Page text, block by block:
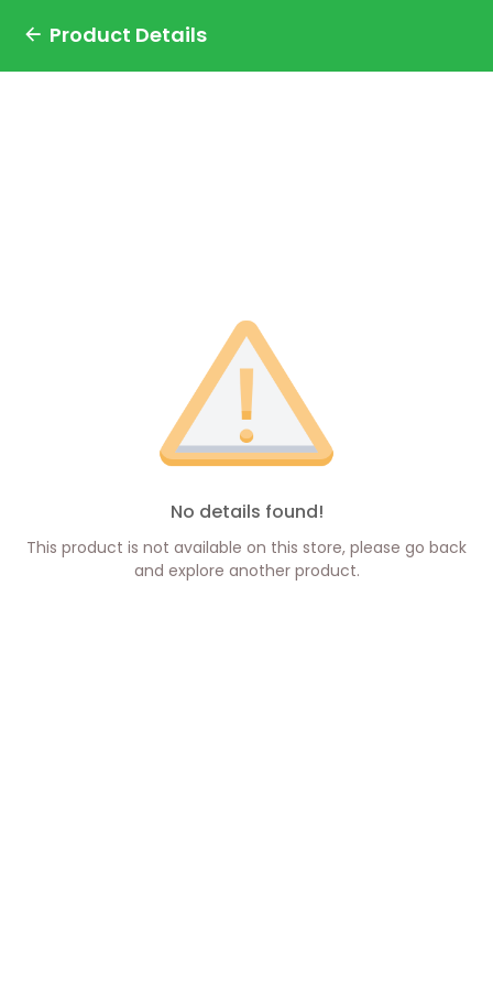
Product Details
No details found!
This product is not available on this store, please go back
and explore another product.